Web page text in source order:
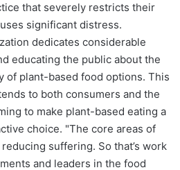
that severely restricts their
significant distress.
dedicates considerable
educating the public about the
of plant-based food options. This
to both consumers and the
to make plant-based eating a
choice. "The core areas of
suffering. So that’s work
and leaders in the food